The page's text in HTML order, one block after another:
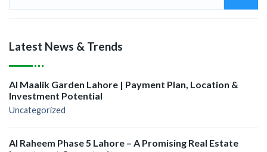
Latest News & Trends
Al Maalik Garden Lahore | Payment Plan, Location &
Investment Potential
Uncategorized
Al Raheem Phase 5 Lahore – A Promising Real Estate